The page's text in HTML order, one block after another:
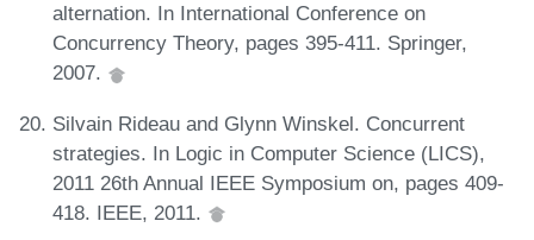
alternation. In International Conference on
Concurrency Theory, pages 395-411. Springer,
2007.
Silvain Rideau and Glynn Winskel. Concurrent
strategies. In Logic in Computer Science (LICS),
2011 26th Annual IEEE Symposium on, pages 409-
418. IEEE, 2011.